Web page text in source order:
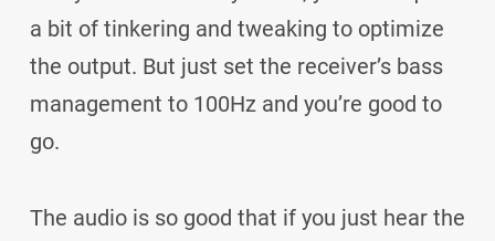
a bit of tinkering and tweaking to optimize
the output. But just set the receiver’s bass
management to 100Hz and you’re good to
go.
The audio is so good that if you just hear the